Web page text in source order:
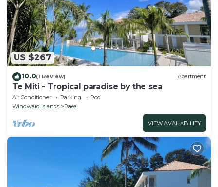
US $267
10.0(1 Review) Apartment
Te Miti - Tropical paradise by the sea
Air Conditioner Parking
Pool
Windward Islands
Paea
VIEW AVAILABILITY